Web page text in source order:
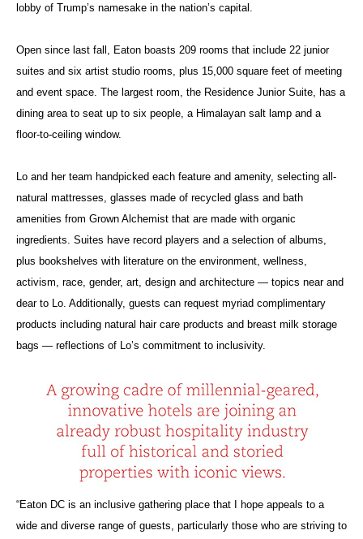
lobby of Trump’s namesake in the nation’s capital.
Open since last fall, Eaton boasts 209 rooms that include 22 junior
suites and six artist studio rooms, plus 15,000 square feet of meeting
and event space. The largest room, the Residence Junior Suite, has a
dining area to seat up to six people, a Himalayan salt lamp and a
floor-to-ceiling window.
Lo and her team handpicked each feature and amenity, selecting all-
natural mattresses, glasses made of recycled glass and bath
amenities from Grown Alchemist that are made with organic
ingredients. Suites have record players and a selection of albums,
plus bookshelves with literature on the environment, wellness,
activism, race, gender, art, design and architecture — topics near and
dear to Lo. Additionally, guests can request myriad complimentary
products including natural hair care products and breast milk storage
bags — reflections of Lo’s commitment to inclusivity.
“Eaton DC is an inclusive gathering place that I hope appeals to a
wide and diverse range of guests, particularly those who are striving to